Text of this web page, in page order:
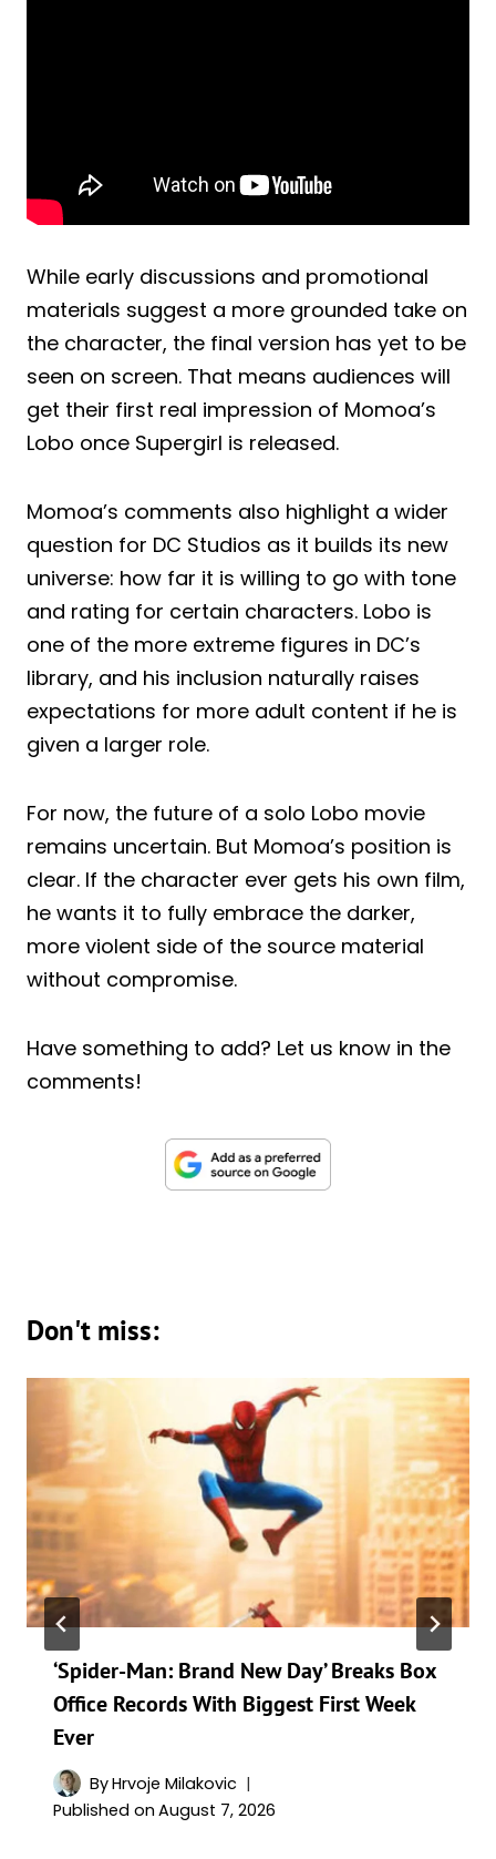
While early discussions and promotional
materials suggest a more grounded take on
the character, the final version has yet to be
seen on screen. That means audiences will
get their first real impression of Momoa’s
Lobo once Supergirl is released.
Momoa’s comments also highlight a wider
question for DC Studios as it builds its new
universe: how far it is willing to go with tone
and rating for certain characters. Lobo is
one of the more extreme figures in DC’s
library, and his inclusion naturally raises
expectations for more adult content if he is
given a larger role.
For now, the future of a solo Lobo movie
remains uncertain. But Momoa’s position is
clear. If the character ever gets his own film,
he wants it to fully embrace the darker,
more violent side of the source material
without compromise.
Have something to add? Let us know in the
comments!
Don't miss:
‘Spider-Man: Brand New Day’ Breaks Box
Office Records With Biggest First Week
Ever
ByHrvoje Milakovic
Published on August 7, 2026